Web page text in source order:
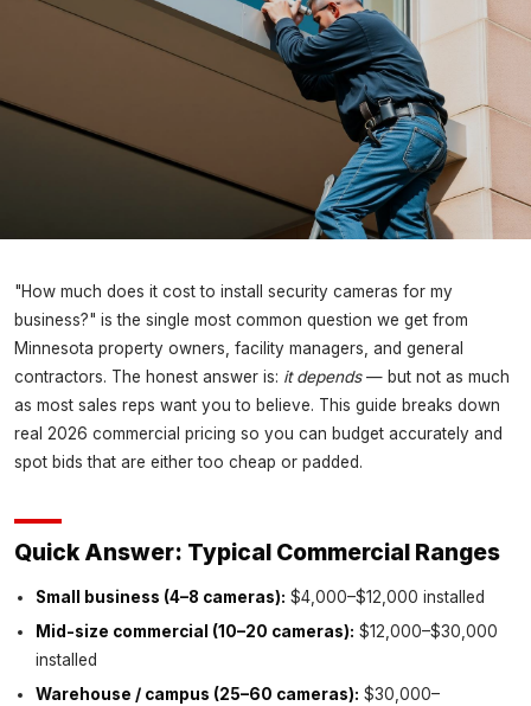
Security Camera Installation Cost
in Minnesota (2026): What
Businesses Actually Pay
Magnuson Low Voltage Wiring ·July 3, 2026
"How much does it cost to install security cameras for my
business?" is the single most common question we get from
Minnesota property owners, facility managers, and general
contractors. The honest answer is: it depends— but not as much
as most sales reps want you to believe. This guide breaks down
real 2026 commercial pricing so you can budget accurately and
spot bids that are either too cheap or padded.
Quick Answer: Typical Commercial Ranges
Small business (4–8 cameras): $4,000–$12,000 installed
Mid-size commercial (10–20 cameras): $12,000–$30,000
installed
Warehouse / campus (25–60 cameras): $30,000–